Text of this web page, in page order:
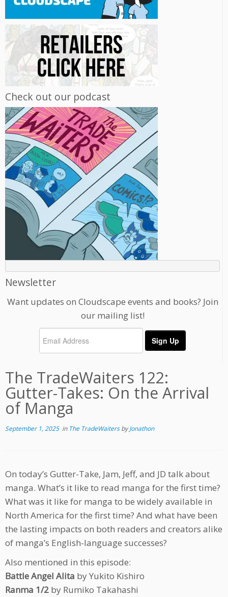
Check out our podcast
Newsletter
Want updates on Cloudscape events and books? Join
our mailing list!
The TradeWaiters 122:
Gutter-Takes: On the Arrival
of Manga
September 1, 2025in The TradeWaitersbyJonathon
On today’s Gutter-Take, Jam, Jeff, and JD talk about
manga. What’s it like to read manga for the first time?
What was it like for manga to be widely available in
North America for the first time? And what have been
the lasting impacts on both readers and creators alike
of manga’s English-language successes?
Also mentioned in this episode:
Battle Angel Alita by Yukito Kishiro
Ranma 1/2 by Rumiko Takahashi